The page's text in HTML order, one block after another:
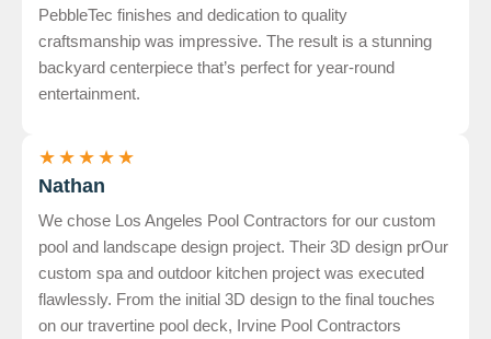
PebbleTec finishes and dedication to quality
craftsmanship was impressive. The result is a stunning
backyard centerpiece that’s perfect for year-round
entertainment.
★ ★ ★ ★ ★
Nathan
We chose Los Angeles Pool Contractors for our custom
pool and landscape design project. Their 3D design prOur
custom spa and outdoor kitchen project was executed
flawlessly. From the initial 3D design to the final touches
on our travertine pool deck, Irvine Pool Contractors